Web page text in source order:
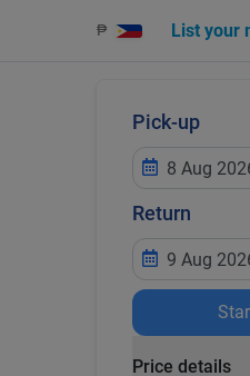
₱ List your
Pick-up
Return
Price details